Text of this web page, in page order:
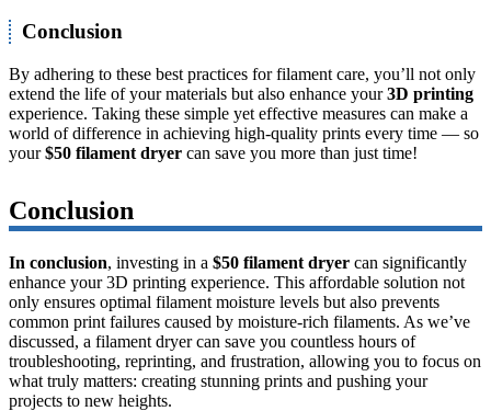
Conclusion
By adhering to these best practices for filament care, you’ll not only
extend the life of your materials but also enhance your3D printing
experience. Taking these simple yet effective measures can make a
world of difference in achieving high-quality prints every time — so
your$50 filament dryer can save you more than just time!
Conclusion
In conclusion, investing in a $50 filament dryer can significantly
enhance your 3D printing experience. This affordable solution not
only ensures optimal filament moisture levels but also prevents
common print failures caused by moisture-rich filaments. As we’ve
discussed, a filament dryer can save you countless hours of
troubleshooting, reprinting, and frustration, allowing you to focus on
what truly matters: creating stunning prints and pushing your
projects to new heights.